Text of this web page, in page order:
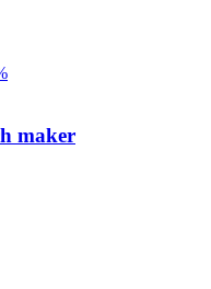
maker